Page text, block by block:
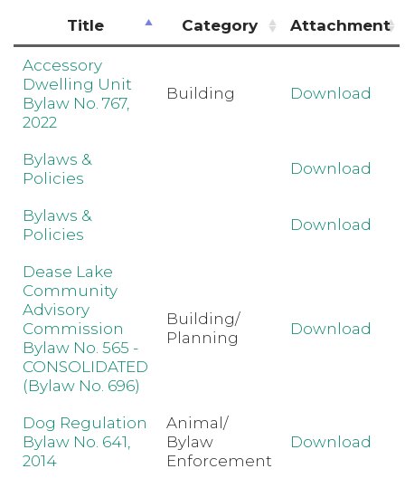
Title Category Attachment
Accessory
Dwelling Unit
Bylaw No. 767,
2022
Building Download
Bylaws &
Policies
Download
Bylaws &
Policies
Download
Dease Lake
Community
Advisory
Commission
Bylaw No. 565 -
CONSOLIDATED
(Bylaw No. 696)
Building/
Planning
Download
Dog Regulation
Bylaw No. 641,
2014
Animal/
Bylaw
Enforcement
Download